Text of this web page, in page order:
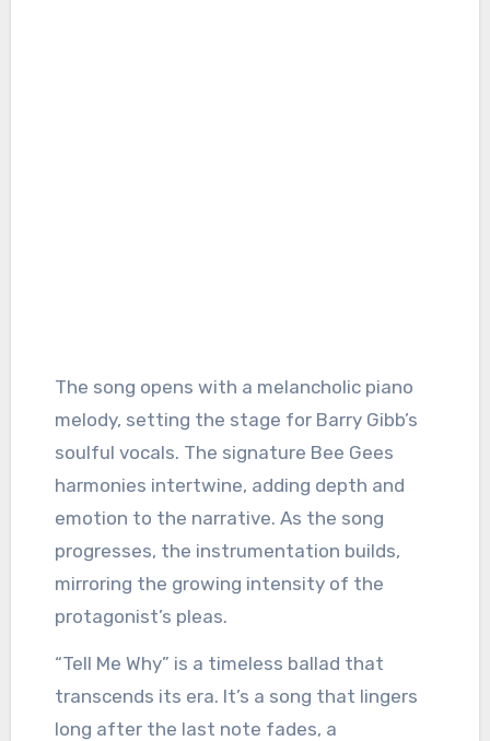
The song opens with a melancholic piano
melody, setting the stage for Barry Gibb’s
soulful vocals. The signature Bee Gees
harmonies intertwine, adding depth and
emotion to the narrative. As the song
progresses, the instrumentation builds,
mirroring the growing intensity of the
protagonist’s pleas.
“Tell Me Why” is a timeless ballad that
transcends its era. It’s a song that lingers
long after the last note fades, a